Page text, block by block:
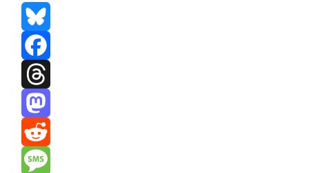
Bluesky
Facebook
Threads
Mastodon
Reddit